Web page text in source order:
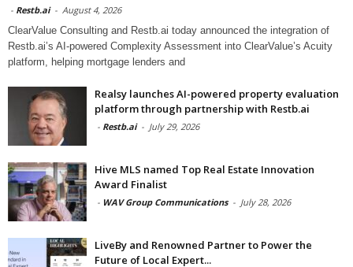
- Restb.ai - August 4, 2026
ClearValue Consulting and Restb.ai today announced the integration of
Restb.ai’s AI-powered Complexity Assessment into ClearValue’s Acuity
platform, helping mortgage lenders and
Realsy launches AI-powered property evaluation
platform through partnership with Restb.ai
- Restb.ai - July 29, 2026
Hive MLS named Top Real Estate Innovation
Award Finalist
- WAV Group Communications - July 28, 2026
LiveBy and Renowned Partner to Power the
Future of Local Expert...